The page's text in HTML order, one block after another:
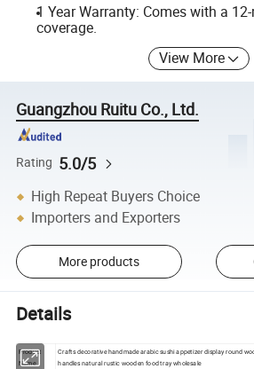
1 Year Warranty: Comes with a
coverage.
View More
Guangzhou Ruitu Co., Ltd.
Rating 5.0/5
High Repeat Buyers Choice
Importers and Exporters
More products
Details
Product
Name
Crafts decorative handmade arabic sushi appetizer display round
handles natural rustic wooden food tray wholesale